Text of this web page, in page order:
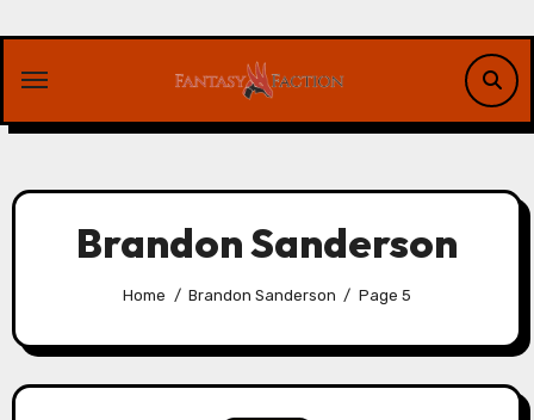
content
Brandon Sanderson
Home Brandon Sanderson Page 5